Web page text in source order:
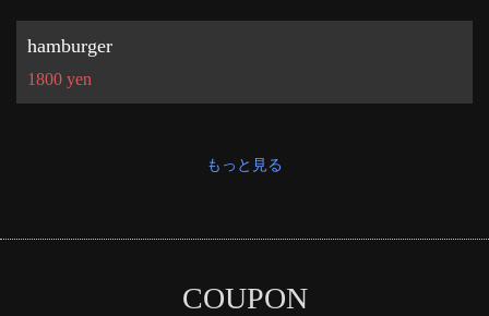
hamburger
1800 yen
もっと見る
COUPON